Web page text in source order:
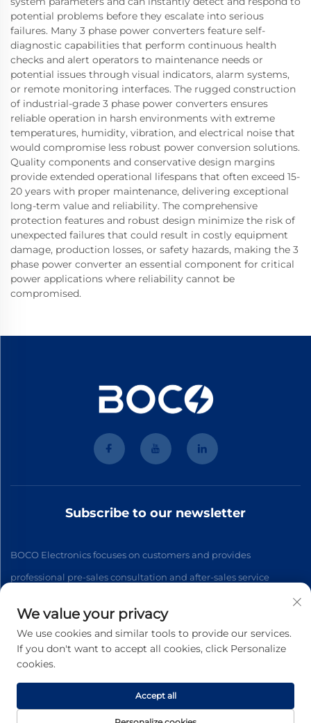
potential problems before they escalate into serious
failures. Many 3 phase power converters feature self-
diagnostic capabilities that perform continuous health
checks and alert operators to maintenance needs or
potential issues through visual indicators, alarm systems,
or remote monitoring interfaces. The rugged construction
of industrial-grade 3 phase power converters ensures
reliable operation in harsh environments with extreme
temperatures, humidity, vibration, and electrical noise that
would compromise less robust power conversion solutions.
Quality components and conservative design margins
provide extended operational lifespans that often exceed 15-
20 years with proper maintenance, delivering exceptional
long-term value and reliability. The comprehensive
protection features and robust design minimize the risk of
unexpected failures that could result in costly equipment
damage, production losses, or safety hazards, making the 3
phase power converter an essential component for critical
power applications where reliability cannot be
compromised.
Subscribe to our newsletter
BOCO Electronics focuses on customers and provides
professional pre-sales consultation and after-sales service
We value your privacy
We use cookies and similar tools to provide our services.
If you don't want to accept all cookies, click Personalize
cookies.
Accept all